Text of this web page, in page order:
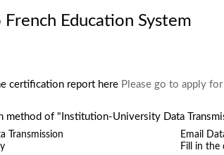
Education System
certification report here Please go to apply
method of "Institution-University Data
Transmission
Email
Fill in the